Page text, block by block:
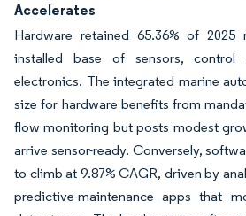
Accelerates
Hardware retained 65.36% of 2025
installed base of sensors, control
electronics. The integrated marine
size for hardware benefits from
flow monitoring but posts modest
arrive sensor-ready. Conversely,
to climb at 9.87% CAGR, driven by
predictive-maintenance apps that